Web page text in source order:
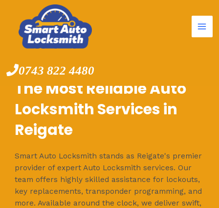
content
0743 822 4480
The Most Reliable Auto
Locksmith Services in
Reigate
Smart Auto Locksmith stands as Reigate's premier
provider of expert Auto Locksmith services. Our
team offers highly skilled assistance for lockouts,
key replacements, transponder programming, and
more. Available around the clock, we deliver swift,